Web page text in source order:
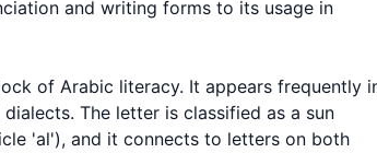
and writing forms to its usage in
The letter is classified as a sun
'al'), and it connects to letters on both